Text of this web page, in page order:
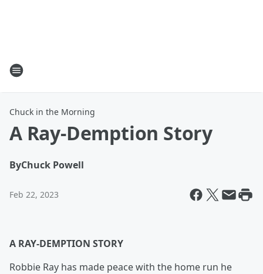
Chuck in the Morning
A Ray-Demption Story
ByChuck Powell
Feb 22, 2023
A RAY-DEMPTION STORY
Robbie Ray has made peace with the home run he